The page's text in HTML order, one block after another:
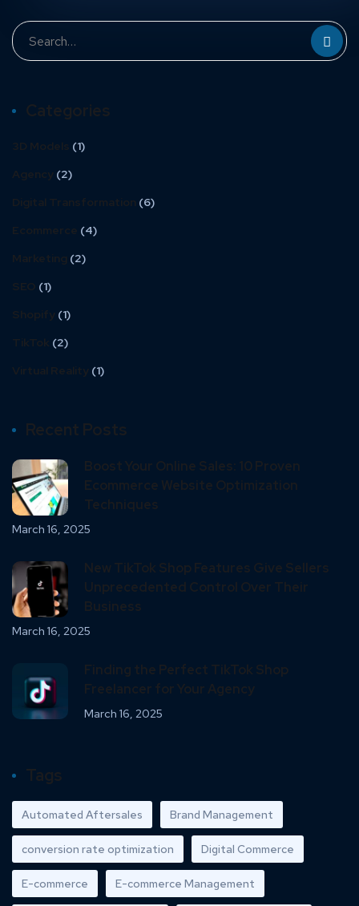
Categories
3D Models (1)
Agency (2)
Digital Transformation (6)
Ecommerce (4)
Marketing (2)
SEO (1)
Shopify (1)
TikTok (2)
Virtual Reality (1)
Recent Posts
Boost Your Online Sales: 10 Proven
Ecommerce Website Optimization
Techniques
March 16, 2025
New TikTok Shop Features Give Sellers
Unprecedented Control Over Their
Business
March 16, 2025
Finding the Perfect TikTok Shop
Freelancer for Your Agency
March 16, 2025
Tags
Automated Aftersales Brand Management
conversion rate optimization Digital Commerce
E-commerce E-commerce Management